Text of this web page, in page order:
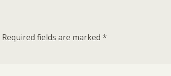
Required fields are marked *